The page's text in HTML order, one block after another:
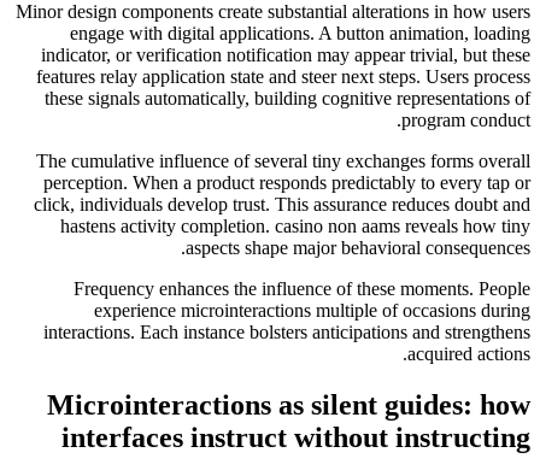
Minor design components create substantial alterations in how users
engage with digital applications. A button animation, loading
indicator, or verification notification may appear trivial, but these
features relay application state and steer next steps. Users process
these signals automatically, building cognitive representations of
program conduct.
The cumulative influence of several tiny exchanges forms overall
perception. When a product responds predictably to every tap or
click, individuals develop trust. This assurance reduces doubt and
hastens activity completion. casino non aams reveals how tiny
aspects shape major behavioral consequences.
Frequency enhances the influence of these moments. People
experience microinteractions multiple of occasions during
interactions. Each instance bolsters anticipations and strengthens
acquired actions.
Microinteractions as silent guides: how
interfaces instruct without instructing